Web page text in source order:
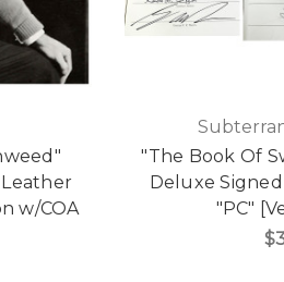
w/COA
"The Book Of
Deluxe
"PC"